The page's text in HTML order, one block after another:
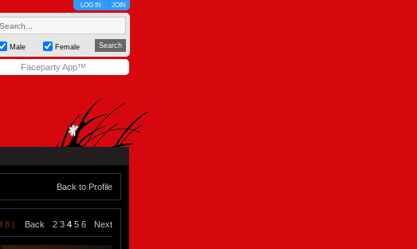
LOG IN JOIN
Male Female
Faceparty App™
Back to Profile
8 | Back 2 3 4 5 6 Next